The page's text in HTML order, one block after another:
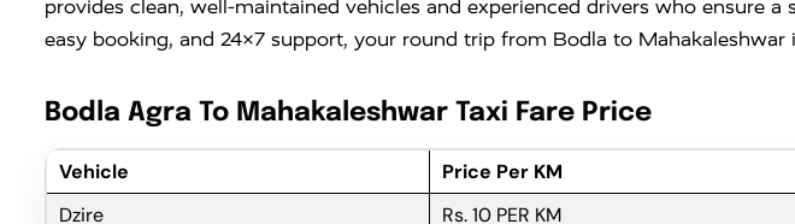
provides clean, well-maintained vehicles and experienced drivers who ensure
easy booking, and 24×7 support, your round trip from Bodla to
Bodla Agra To Mahakaleshwar Taxi Fare Price
Vehicle Price Per KM
Dzire
Rs. 10 PER KM